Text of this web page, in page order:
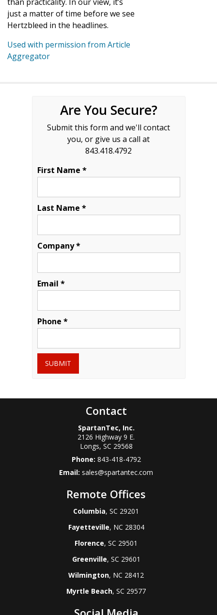
just a matter of time before we see
Hertzbleed in the headlines.
Used with permission from Article
Aggregator
Are You Secure?
Submit this form and we'll contact
you, or give us a call at
843.418.4792
First Name *
Last Name *
Company *
Email *
Phone *
SUBMIT
Contact
SpartanTec, Inc.
2126 Highway 9 E.
Longs, SC 29568
Phone: 843-418-4792
Email: sales@spartantec.com
Remote Offices
Columbia, SC 29201
Fayetteville, NC 28304
Florence, SC 29501
Greenville, SC 29601
Wilmington, NC 28412
Myrtle Beach, SC 29577